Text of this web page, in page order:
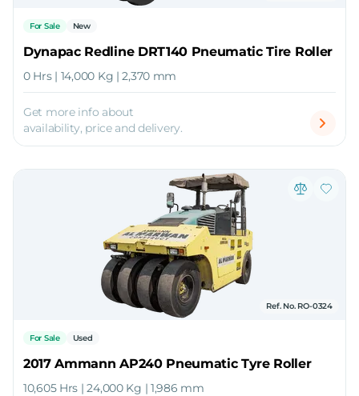
For Sale New
Dynapac Redline DRT140 Pneumatic Tire Roller
0 Hrs | 14,000 Kg | 2,370 mm
Get more info about
availability, price and delivery.
Ref. No. RO-0324
For Sale Used
2017 Ammann AP240 Pneumatic Tyre Roller
10,605 Hrs | 24,000 Kg | 1,986 mm